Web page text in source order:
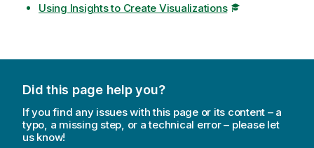
Using Insights to Create Visualizations
Did this page help you?
If you find any issues with this page or its content – a
typo, a missing step, or a technical error – please let
us know!